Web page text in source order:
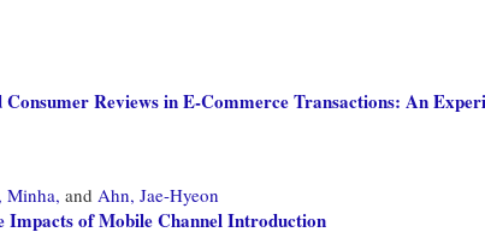
Reviews in E-Commerce Transactions: An
Minha, and Ahn, Jae-Hyeon
Impacts of Mobile Channel Introduction